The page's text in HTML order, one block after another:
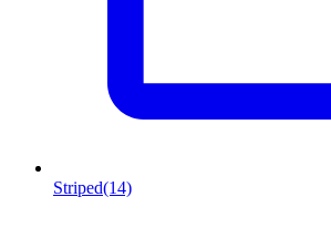
Striped(14)